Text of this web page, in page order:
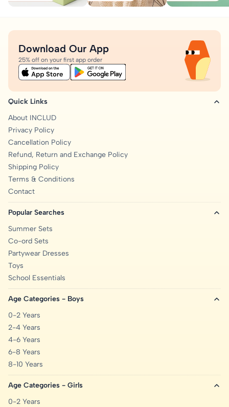
Quick Links
About INCLUD
Privacy Policy
Cancellation Policy
Refund, Return and Exchange Policy
Shipping Policy
Terms & Conditions
Contact
Popular Searches
Summer Sets
Co-ord Sets
Partywear Dresses
Toys
School Essentials
Age Categories - Boys
0-2 Years
2-4 Years
4-6 Years
6-8 Years
8-10 Years
Age Categories - Girls
0-2 Years
Download Our App
25% off on your first app order